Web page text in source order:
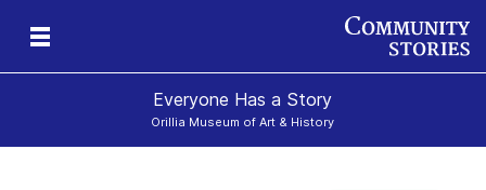
Everyone Has a Story
Orillia Museum of Art & History